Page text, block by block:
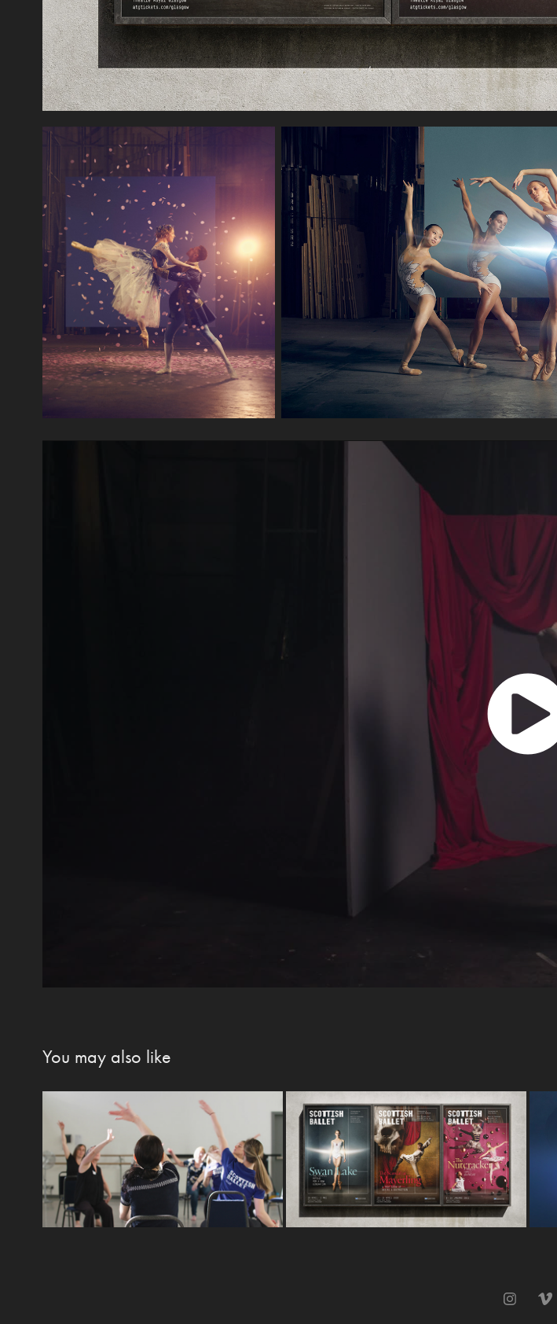
You may also like
Elevate: Dance for
Multiple Sclerosis
Scottish Ballet 2020
Campaigns